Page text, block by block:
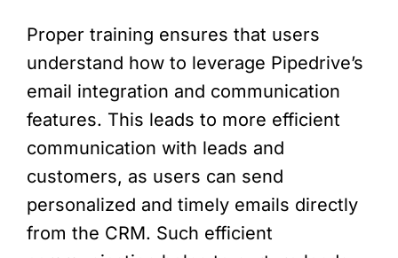
Proper training ensures that users
understand how to leverage Pipedrive’s
email integration and communication
features. This leads to more efficient
communication with leads and
customers, as users can send
personalized and timely emails directly
from the CRM. Such efficient